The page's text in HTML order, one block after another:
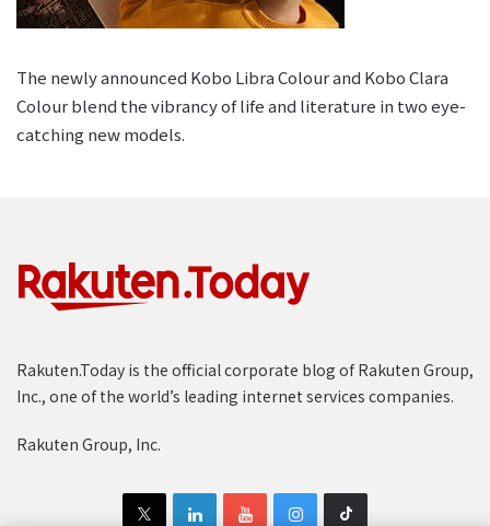
The newly announced Kobo Libra Colour and Kobo Clara
Colour blend the vibrancy of life and literature in two eye-
catching new models.
Rakuten.Today is the official corporate blog of Rakuten Group,
Inc., one of the world’s leading internet services companies.
Rakuten Group, Inc.